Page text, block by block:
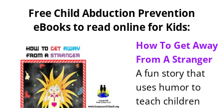
Free Child Abduction Prevention
eBooks to read online for Kids:
How To Get Away
From A Stranger
A fun story that
uses humor to
teach children